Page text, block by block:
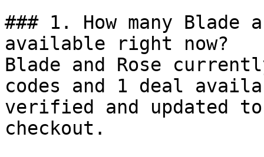
### 1. How many Blade
available right now?
Blade and Rose
codes and 1 deal
verified and updated
checkout.